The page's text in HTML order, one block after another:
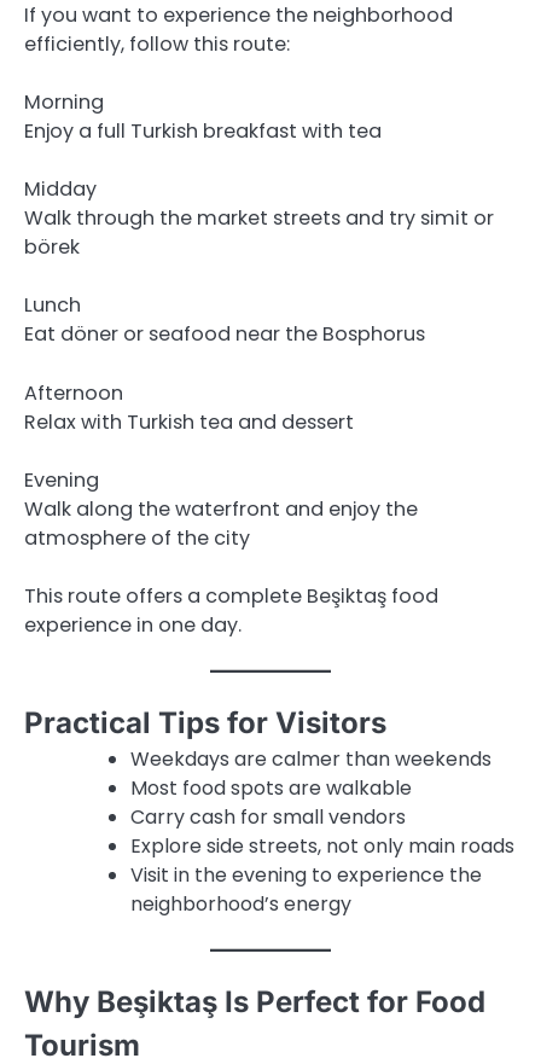
If you want to experience the neighborhood
efficiently, follow this route:
Morning
Enjoy a full Turkish breakfast with tea
Midday
Walk through the market streets and try simit or
börek
Lunch
Eat döner or seafood near the Bosphorus
Afternoon
Relax with Turkish tea and dessert
Evening
Walk along the waterfront and enjoy the
atmosphere of the city
This route offers a complete Beşiktaş food
experience in one day.
Practical Tips for Visitors
Weekdays are calmer than weekends
Most food spots are walkable
Carry cash for small vendors
Explore side streets, not only main roads
Visit in the evening to experience the
neighborhood’s energy
Why Beşiktaş Is Perfect for Food
Tourism